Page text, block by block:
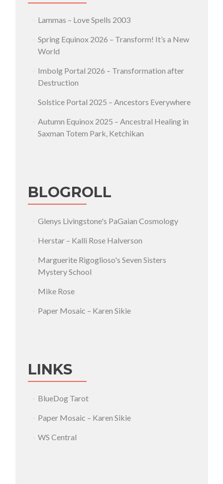
Lammas – Love Spells 2003
Spring Equinox 2026 – Transform! It’s a New
World
Imbolg Portal 2026 – Transformation after
Destruction
Solstice Portal 2025 – Ancestors Everywhere
Autumn Equinox 2025 – Ancestral Healing in
Saxman Totem Park, Ketchikan
BLOGROLL
Glenys Livingstone's PaGaian Cosmology
Herstar – Kalli Rose Halverson
Marguerite Rigoglioso's Seven Sisters
Mystery School
Mike Rose
Paper Mosaic – Karen Sikie
LINKS
BlueDog Tarot
Paper Mosaic – Karen Sikie
WS Central